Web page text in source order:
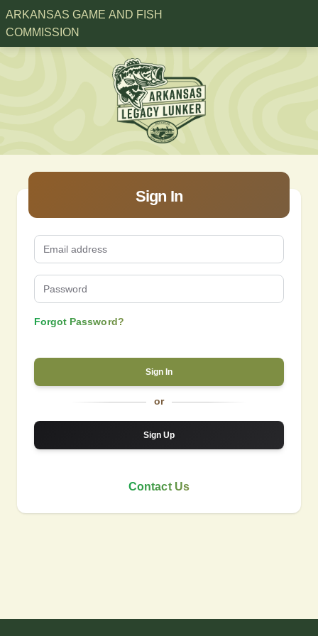
ARKANSAS GAME AND FISH
COMMISSION
Sign In
Forgot Password?
Sign In
or
Sign Up
Contact Us